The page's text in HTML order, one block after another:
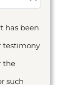
has been
testimony
the
such